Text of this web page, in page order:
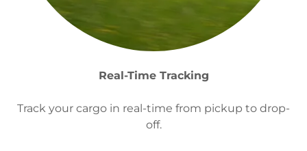
Real-Time Tracking
Track your cargo in real-time from pickup to drop-
off.